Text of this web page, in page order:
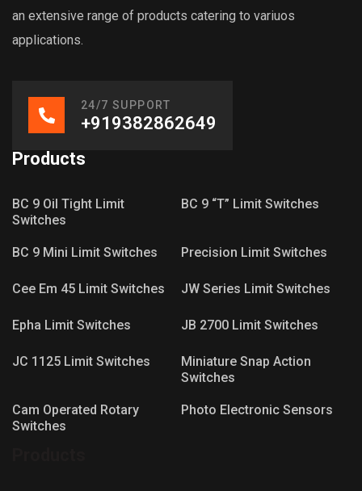
an extensive range of products catering to variuos
applications.
24/7 SUPPORT
+919382862649
Products
BC 9 Oil Tight Limit
Switches
BC 9 “T” Limit Switches
BC 9 Mini Limit Switches Precision Limit Switches
Cee Em 45 Limit Switches JW Series Limit Switches
Epha Limit Switches JB 2700 Limit Switches
JC 1125 Limit Switches
Miniature Snap Action
Switches
Cam Operated Rotary
Switches
Photo Electronic Sensors